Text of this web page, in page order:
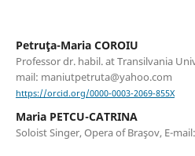
Petruţa-Maria COROIU
Professor dr. habil. at Transilvania
mail: maniutpetruta@yahoo.com
https://orcid.org/0000-0003-2069-855X
Maria PETCU-CATRINA
Soloist Singer, Opera of Braşov, E-